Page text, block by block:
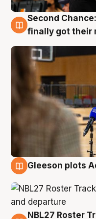
7 Aug
Second
finally got their
Gleeson plots
NBL27 Roster